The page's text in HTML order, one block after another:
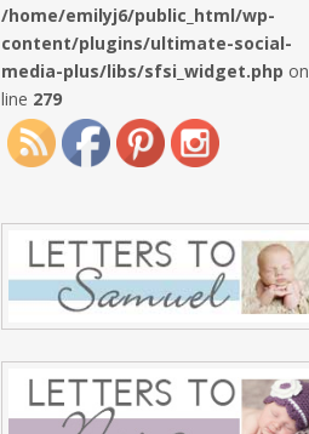
/home/emilyj6/public_html/wp-
content/plugins/ultimate-social-
media-plus/libs/sfsi_widget.php on
line 279